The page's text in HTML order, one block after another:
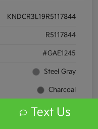
KNDCR3L19R5117844
R5117844
#GAE1245
Steel Gray
Charcoal
FWD
Text Us